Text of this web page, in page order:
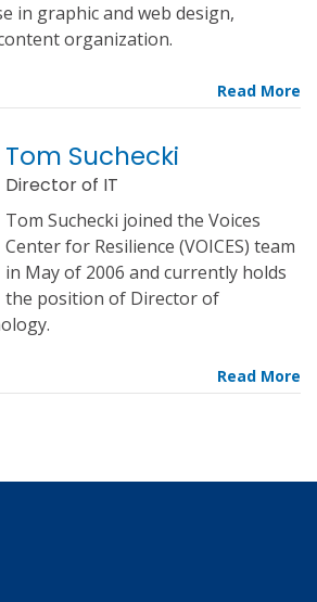
in graphic and web design,
organization.
Tom Suchecki
Director of IT
Tom Suchecki joined the Voices
Center for Resilience (VOICES) team
in May of 2006 and currently holds
the position of Director of